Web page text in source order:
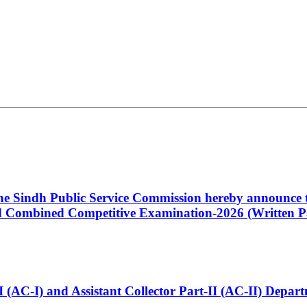
Public Service Commission hereby announce
Competitive Examination-2026 (Written
(AC-I) and Assistant Collector Part-II (AC-II)